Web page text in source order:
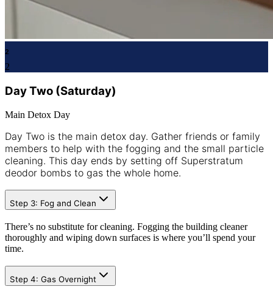
2
2
Day Two (Saturday)
Main Detox Day
Day Two is the main detox day. Gather friends or family
members to help with the fogging and the small particle
cleaning. This day ends by setting off Superstratum
deodor bombs to gas the whole home.
Step 3: Fog and Clean
There’s no substitute for cleaning. Fogging the building cleaner
thoroughly and wiping down surfaces is where you’ll spend your
time.
Step 4: Gas Overnight